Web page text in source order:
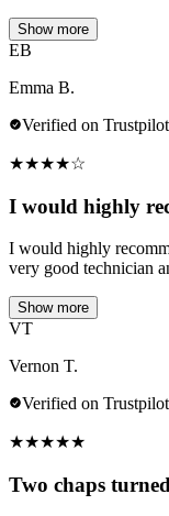
Show more
EB
Emma B.
Verified on Trustpilot
★★★★☆
I would highly
I would highly
very good technician
Show more
VT
Vernon T.
Verified on Trustpilot
★★★★★
Two chaps